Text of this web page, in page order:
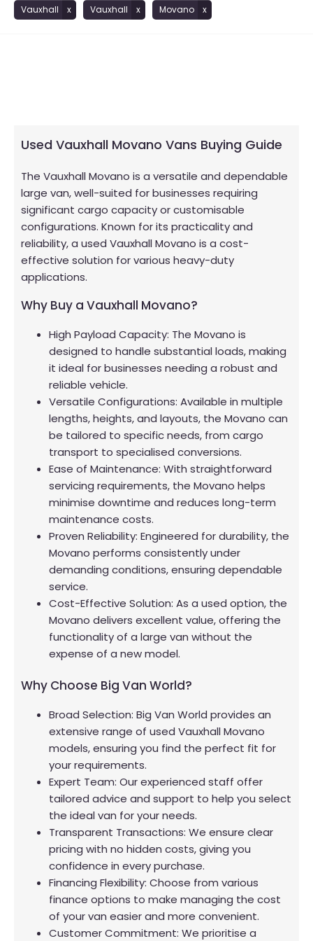
Vauxhall Vauxhall Movano
Used Vauxhall Movano Vans Buying Guide
The Vauxhall Movano is a versatile and dependable
large van, well-suited for businesses requiring
significant cargo capacity or customisable
configurations. Known for its practicality and
reliability, a used Vauxhall Movano is a cost-
effective solution for various heavy-duty
applications.
Why Buy a Vauxhall Movano?
High Payload Capacity: The Movano is
designed to handle substantial loads, making
it ideal for businesses needing a robust and
reliable vehicle.
Versatile Configurations: Available in multiple
lengths, heights, and layouts, the Movano can
be tailored to specific needs, from cargo
transport to specialised conversions.
Ease of Maintenance: With straightforward
servicing requirements, the Movano helps
minimise downtime and reduces long-term
maintenance costs.
Proven Reliability: Engineered for durability, the
Movano performs consistently under
demanding conditions, ensuring dependable
service.
Cost-Effective Solution: As a used option, the
Movano delivers excellent value, offering the
functionality of a large van without the
expense of a new model.
Why Choose Big Van World?
Broad Selection: Big Van World provides an
extensive range of used Vauxhall Movano
models, ensuring you find the perfect fit for
your requirements.
Expert Team: Our experienced staff offer
tailored advice and support to help you select
the ideal van for your needs.
Transparent Transactions: We ensure clear
pricing with no hidden costs, giving you
confidence in every purchase.
Financing Flexibility: Choose from various
finance options to make managing the cost
of your van easier and more convenient.
Customer Commitment: We prioritise a